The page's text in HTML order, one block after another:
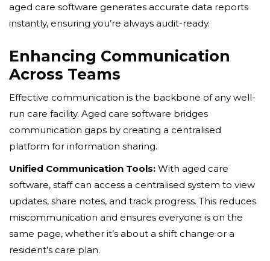
aged care software generates accurate data reports
instantly, ensuring you’re always audit-ready.
Enhancing Communication
Across Teams
Effective communication is the backbone of any well-
run care facility. Aged care software bridges
communication gaps by creating a centralised
platform for information sharing.
Unified Communication Tools: With aged care
software, staff can access a centralised system to view
updates, share notes, and track progress. This reduces
miscommunication and ensures everyone is on the
same page, whether it’s about a shift change or a
resident’s care plan.